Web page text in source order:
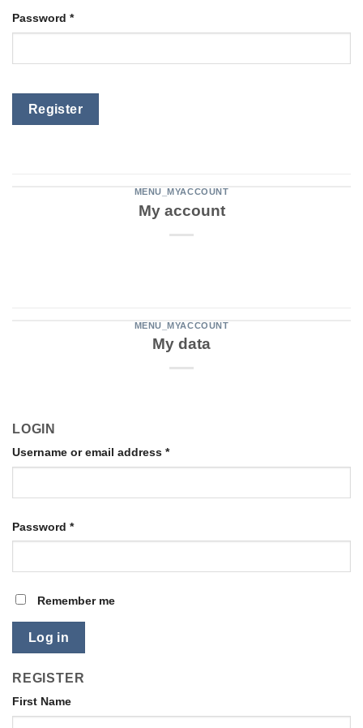
Password *
Register
MENU_MYACCOUNT
My account
MENU_MYACCOUNT
My data
LOGIN
Username or email address *
Password *
Remember me
Log in
REGISTER
First Name